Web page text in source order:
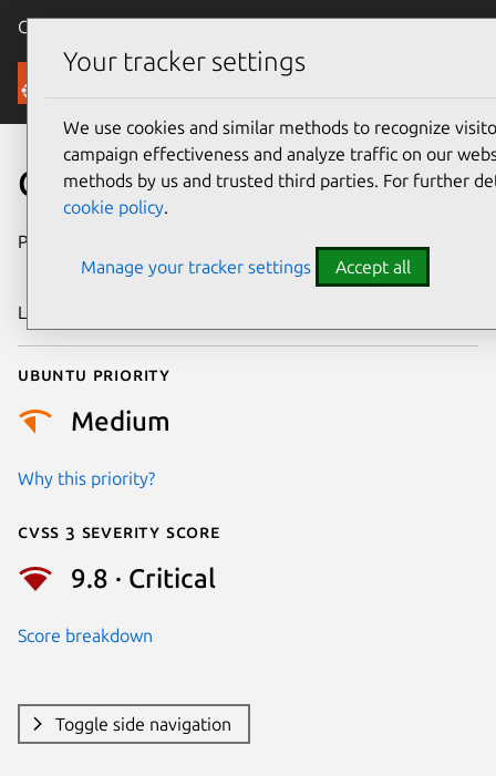
Canonical Ubuntu
Security
CVE-2019-16746
Publication date
2019
Last updated
Ubuntu priority
Medium
Why this priority?
Cvss 3 Severity Score
9.8 · Critical
Score breakdown
Toggle side navigation
Your tracker settings
We use cookies and similar methods to recognize
campaign effectiveness and analyze traffic on our
methods by us and trusted third parties. For further
cookie policy.
Manage your tracker settings Accept all